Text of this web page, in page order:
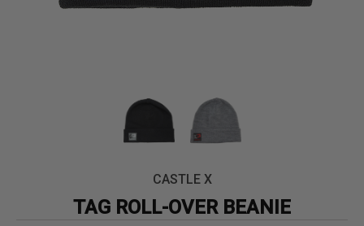
CASTLE X
TAG ROLL-OVER BEANIE